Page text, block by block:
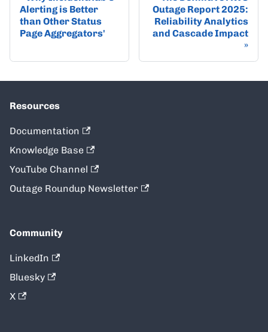
Alerting is Better
than Other Status
Page Aggregators'
Outage Report 2025:
Reliability Analytics
and Cascade Impact
Resources
Documentation
Knowledge Base
YouTube Channel
Outage Roundup Newsletter
Community
LinkedIn
Bluesky
X